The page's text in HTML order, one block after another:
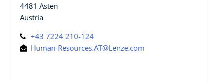
4481 Asten
Austria
+43 7224 210-124
Human-Resources.AT@Lenze.com